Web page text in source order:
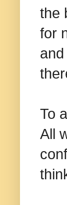
the
for
To
All